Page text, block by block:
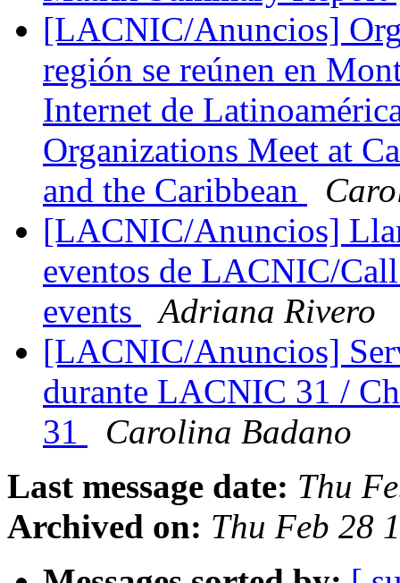
[LACNIC/Anuncios]
región se reúnen en
Internet de
Organizations Meet at
and the Caribbean
[LACNIC/Anuncios]
eventos de LACNIC/
events
Adriana Rivero
[LACNIC/Anuncios]
durante LACNIC 31 /
31
Carolina Badano
Last message date: Thu
Archived on: Thu Feb 28